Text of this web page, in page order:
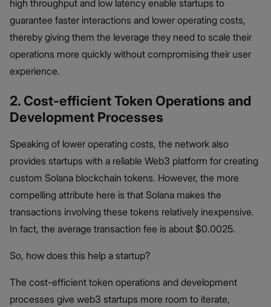
high throughput and low latency enable startups to
guarantee faster interactions and lower operating costs,
thereby giving them the leverage they need to scale their
operations more quickly without compromising their user
experience.
2. Cost-efficient Token Operations and
Development Processes
Speaking of lower operating costs, the network also
provides startups with a reliable Web3 platform for creating
custom Solana blockchain tokens. However, the more
compelling attribute here is that Solana makes the
transactions involving these tokens relatively inexpensive.
In fact, the average transaction fee is about $0.0025.
So, how does this help a startup?
The cost-efficient token operations and development
processes give web3 startups more room to iterate,